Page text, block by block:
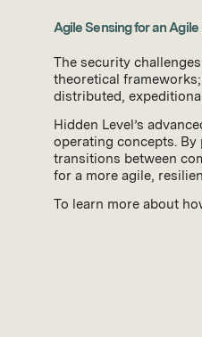
Agile Sensing for an
The security
theoretical
distributed,
Hidden Level’s
operating concepts.
transitions between
for a more agile,
To learn more about